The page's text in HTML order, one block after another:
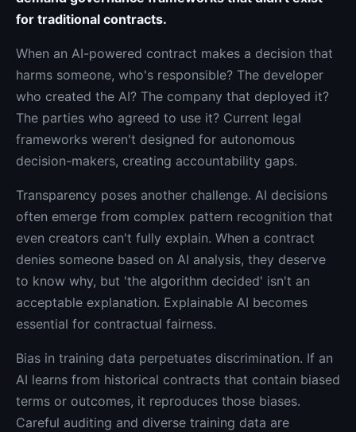
for traditional contracts.
When an AI-powered contract makes a decision that
harms someone, who's responsible? The developer
who created the AI? The company that deployed it?
The parties who agreed to use it? Current legal
frameworks weren't designed for autonomous
decision-makers, creating accountability gaps.
Transparency poses another challenge. AI decisions
often emerge from complex pattern recognition that
even creators can't fully explain. When a contract
denies someone based on AI analysis, they deserve
to know why, but 'the algorithm decided' isn't an
acceptable explanation. Explainable AI becomes
essential for contractual fairness.
Bias in training data perpetuates discrimination. If an
AI learns from historical contracts that contain biased
terms or outcomes, it reproduces those biases.
Careful auditing and diverse training data are